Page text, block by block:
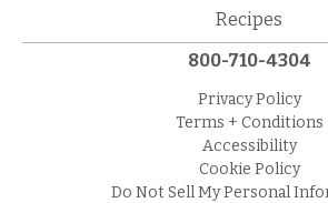
Recipes
800-710-4304
Privacy Policy
Terms + Conditions
Accessibility
Cookie Policy
Do Not Sell My Personal